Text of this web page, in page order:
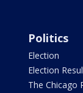
Politics
Election
Election
The Chicago